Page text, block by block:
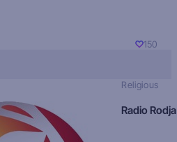
150
Religious
Radio Rodja